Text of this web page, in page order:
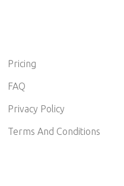
Pricing
FAQ
Privacy Policy
Terms And Conditions